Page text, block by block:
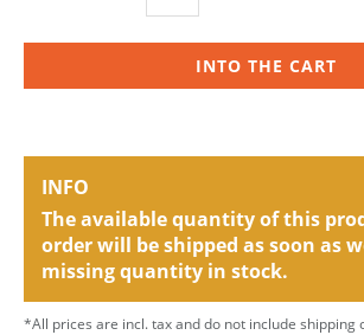
INTO THE CART
INFO
The available quantity of this
order will be shipped as soon as
missing quantity in stock.
*All prices are incl. tax and do not include shipping